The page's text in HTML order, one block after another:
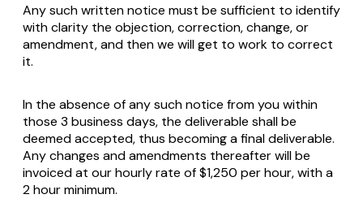
Any such written notice must be sufficient to identify
with clarity the objection, correction, change, or
amendment, and then we will get to work to correct
it.
In the absence of any such notice from you within
those 3 business days, the deliverable shall be
deemed accepted, thus becoming a final deliverable.
Any changes and amendments thereafter will be
invoiced at our hourly rate of $1,250 per hour, with a
2 hour minimum.